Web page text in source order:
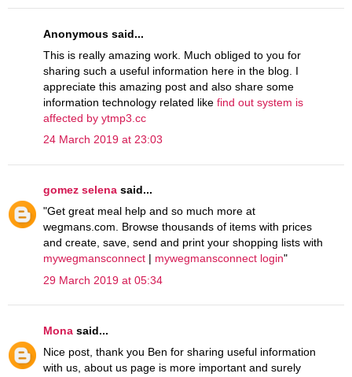
Anonymous said...
This is really amazing work. Much obliged to you for
sharing such a useful information here in the blog. I
appreciate this amazing post and also share some
information technology related like find out system is
affected by ytmp3.cc
24 March 2019 at 23:03
gomez selena said...
"Get great meal help and so much more at
wegmans.com. Browse thousands of items with prices
and create, save, send and print your shopping lists with
mywegmansconnect | mywegmansconnect login"
29 March 2019 at 05:34
Mona said...
Nice post, thank you Ben for sharing useful information
with us, about us page is more important and surely